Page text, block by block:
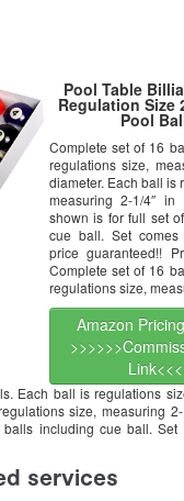
Pool Table
Regulation Size
Pool
Complete set of 16
regulations size,
diameter. Each ball is
measuring 2-1/4″ in
shown is for full set
cue ball. Set comes
price guaranteed!!
Complete set of 16
regulations size,
Amazon
Each ball is regulations
size, measuring
including cue ball. Set